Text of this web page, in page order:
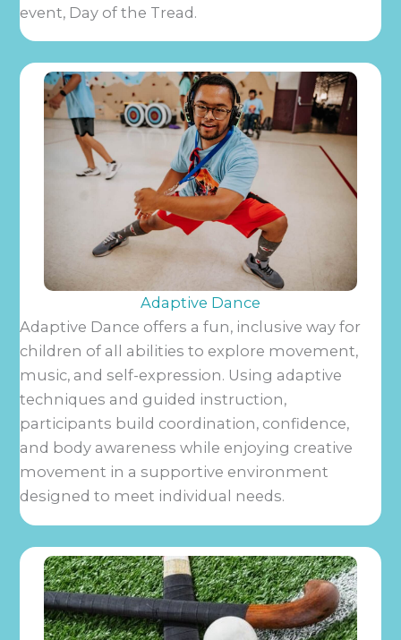
event, Day of the Tread.
Adaptive Dance
Adaptive Dance offers a fun, inclusive way for
children of all abilities to explore movement,
music, and self-expression. Using adaptive
techniques and guided instruction,
participants build coordination, confidence,
and body awareness while enjoying creative
movement in a supportive environment
designed to meet individual needs.